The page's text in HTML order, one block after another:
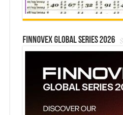
Finnovex Global Series 2026